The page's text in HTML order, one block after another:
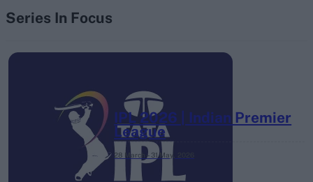
Series In Focus
IPL 2026 | Indian Premier
League
28 March – 31 May,